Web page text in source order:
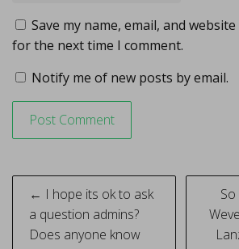
Save my name, email, and
for the next time I comment.
Notify me of new posts by email.
Post
navigation
← I hope its ok to ask
a question admins?
Does anyone know